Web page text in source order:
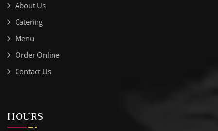
About Us
Catering
Menu
Order Online
Contact Us
HOURS